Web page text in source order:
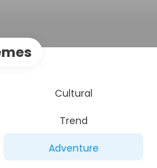
Cultural
Trend
Adventure